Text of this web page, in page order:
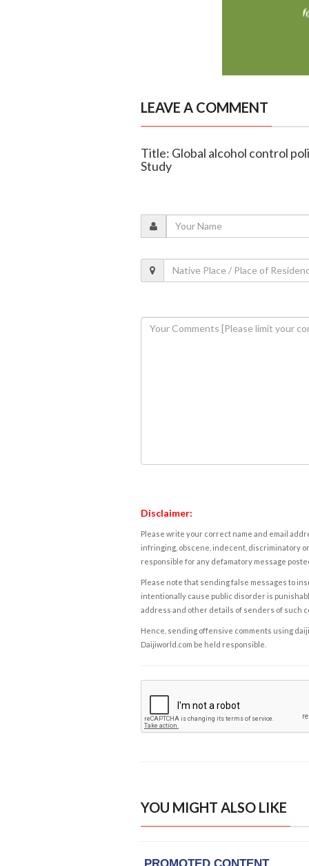
LEAVE A COMMENT
Title: Global alcohol control
Study
Disclaimer:
Please write your correct name and email
infringing, obscene, indecent, discriminatory
responsible for any defamatory message
Please note that sending false messages to
intentionally cause public disorder is
address and other details of senders of such
Hence, sending offensive comments using
Daijiworld.com be held responsible.
YOU MIGHT ALSO LIKE